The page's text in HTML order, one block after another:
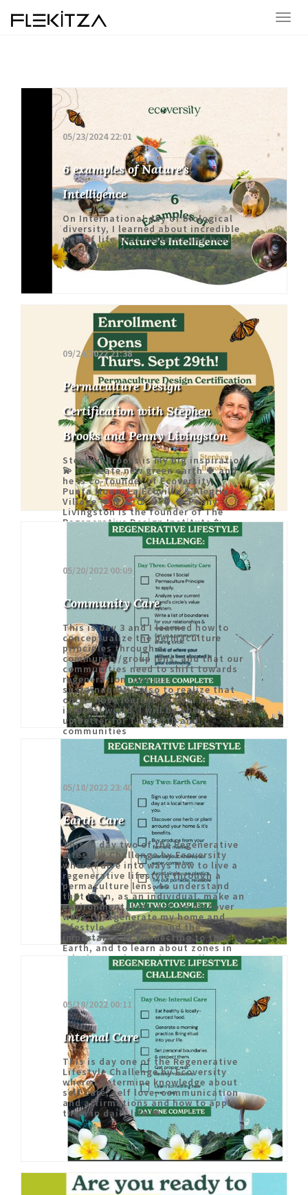
05/23/2024 22:01
6 examples of Nature's
Intelligence
On International day of biological
diversity, I learned about incredible
web of life that susteins and heals
itself in woderous ways.
09/24/2022 21:38
Permaculture Design
Certification with Stephen
Brooks and Penny Livingston
Stephen Brooks is my big inspiration
💫 to create new green earth 🍀 and
he is co-founder of Ecoversity,
Punta Mona, La Ecovilla & Alegria
Village 🥑 🥦🍒 🍑 🥭 🍍 🥥 Penny
Livingston is the founder of The
Regenerative Design Institute ✨
05/20/2022 00:09
Community Care
This is day 3 and I learned how to
conceptualize the permaculture
principles through a
community/group lens, and that our
communities need to shift towards
regeneration, not just
sustainability, also to realize that
once I have learned to heal my
internal world, I will be able to show
up better for The Earth and
communities
05/18/2022 23:40
Earth Care
This is day two of the Regenerative
Lifestyle Challenge by Ecoversity
where I dive into ways how to live a
regenerative lifestyle through a
permaculture lens, to understand
that I can, as an individual, make an
environmental impact, to discover
ways to regenerate my home and
lifestyle, to understand the
importance of connecting to the
Earth, and to learn about zones in
relation to the Earth, as well as my
internal ecosystem 🤓
05/18/2022 00:11
Internal Care
This is day one of the Regenerative
Lifestyle Challenge by Ecoversity
where I determine knowledge about
self care, self love, communication
and affirmations and how to apply
them in daily life 👊